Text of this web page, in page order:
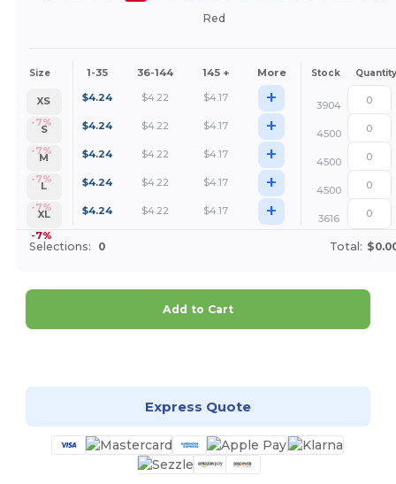
Red
Size 1-35 36-144 145 + More Stock Quantity
XS
-7%
$4.24 $4.22 $4.17 +
3904
S
-7%
$4.24 $4.22 $4.17 +
4500
M
-7%
$4.24 $4.22 $4.17 +
4500
L
-7%
$4.24 $4.22 $4.17 +
4500
XL
-7%
$4.24 $4.22 $4.17 + 3616
Selections: 0 Total:
Add to Cart
Express Quote